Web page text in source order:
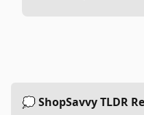
💭 ShopSavvy TLDR